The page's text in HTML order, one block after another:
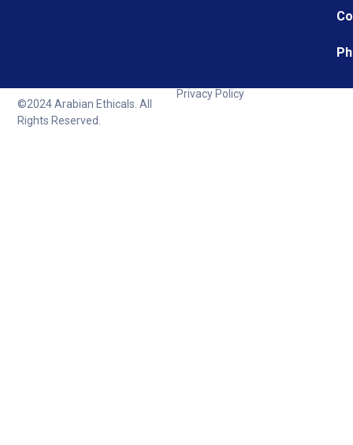
©2024 Arabian Ethicals. All
Rights Reserved.
Privacy Policy